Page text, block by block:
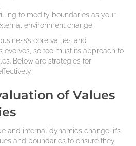
to modify boundaries as your
environment change.
core values and
evolves, so too must its approach to
Below are strategies for
of Values
and internal dynamics change, it’s
and boundaries to ensure they